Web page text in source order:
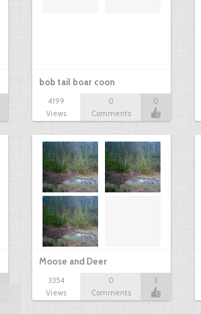
bob tail boar coon
4199
Views
0
Comments
0
Moose and Deer
3354
Views
0
Comments
3